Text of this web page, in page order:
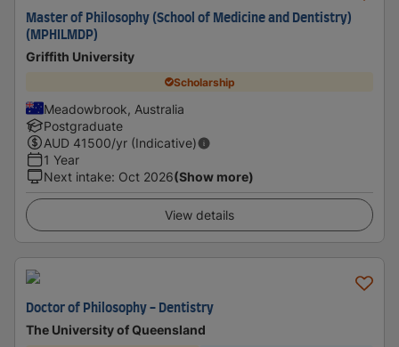
Master of Philosophy (School of Medicine and Dentistry)
(MPHILMDP)
Griffith University
Scholarship
Meadowbrook, Australia
Postgraduate
AUD 41500/yr (Indicative)
1 Year
Next intake: Oct 2026(Show more)
View details
Doctor of Philosophy - Dentistry
The University of Queensland